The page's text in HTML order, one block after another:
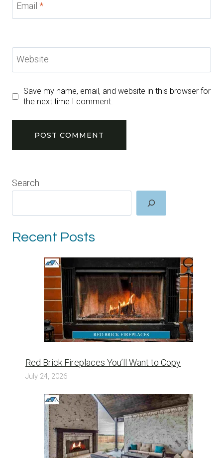
Email *
Website
Save my name, email, and website in this browser for
the next time I comment.
Search
Recent Posts
Red Brick Fireplaces You’ll Want to Copy
July 24, 2026